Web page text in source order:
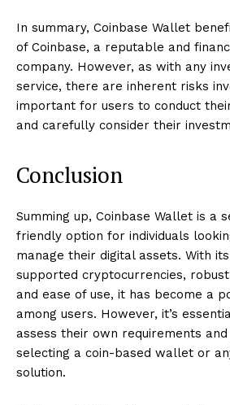
In summary, Coinbase Wallet
of Coinbase, a reputable and
company. However, as with any
service, there are inherent risks
important for users to conduct
and carefully consider their
Conclusion
Summing up, Coinbase Wallet is a
friendly option for individuals
manage their digital assets. With
supported cryptocurrencies,
and ease of use, it has become a
among users. However, it’s
assess their own requirements
selecting a coin-based wallet or
solution.